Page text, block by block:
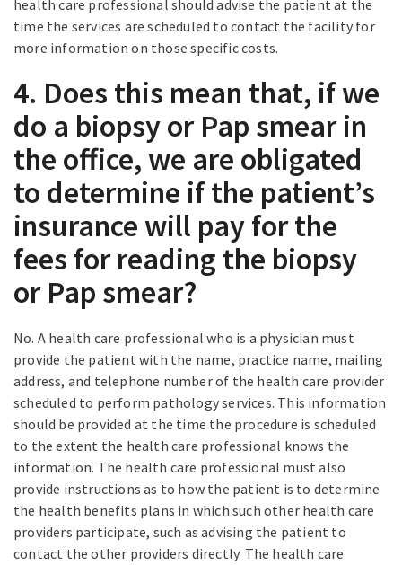
health care professional should advise the patient at the
time the services are scheduled to contact the facility for
more information on those specific costs.
4. Does this mean that, if we
do a biopsy or Pap smear in
the office, we are obligated
to determine if the patient’s
insurance will pay for the
fees for reading the biopsy
or Pap smear?
No. A health care professional who is a physician must
provide the patient with the name, practice name, mailing
address, and telephone number of the health care provider
scheduled to perform pathology services. This information
should be provided at the time the procedure is scheduled
to the extent the health care professional knows the
information. The health care professional must also
provide instructions as to how the patient is to determine
the health benefits plans in which such other health care
providers participate, such as advising the patient to
contact the other providers directly. The health care